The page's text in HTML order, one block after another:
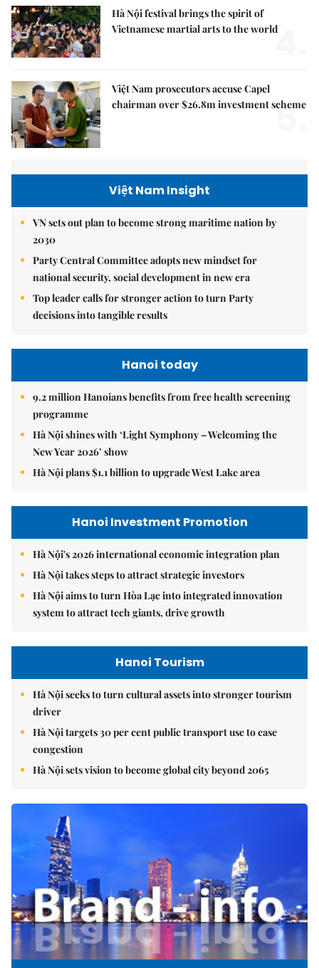
Hà Nội festival brings the spirit of
Vietnamese martial arts to the world4.
Việt Nam prosecutors accuse Capel
chairman over $26.8m investment scheme
5.
Việt Nam Insight
VN sets out plan to become strong maritime nation by
2030
Party Central Committee adopts new mindset for
national security, social development in new era
Top leader calls for stronger action to turn Party
decisions into tangible results
Hanoi today
9.2 million Hanoians benefits from free health screening
programme
Hà Nội shines with ‘Light Symphony – Welcoming the
New Year 2026’ show
Hà Nội plans $1.1 billion to upgrade West Lake area
Hanoi Investment Promotion
Hà Nội's 2026 international economic integration plan
Hà Nội takes steps to attract strategic investors
Hà Nội aims to turn Hòa Lạc into integrated innovation
system to attract tech giants, drive growth
Hanoi Tourism
Hà Nội seeks to turn cultural assets into stronger tourism
driver
Hà Nội targets 30 per cent public transport use to ease
congestion
Hà Nội sets vision to become global city beyond 2065